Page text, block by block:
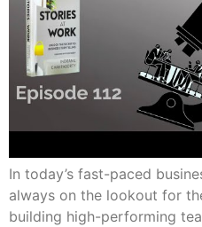
In today’s fast-paced
always on the lookout for
building high-performing